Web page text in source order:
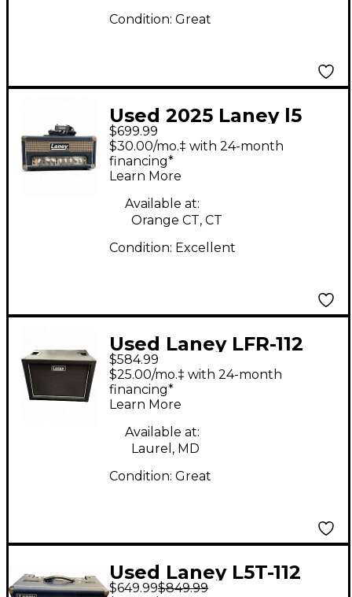
Condition: Great
Used 2025 Laney l5
studio Lionheart Tube
Guitar Amp Head
$699.99
$30.00/mo.‡ with 24-month
financing*
Learn More
Available at:
Orange CT, CT
Condition: Excellent
Used Laney LFR-112
Guitar Cabinet
$584.99
$25.00/mo.‡ with 24-month
financing*
Learn More
Available at:
Laurel, MD
Condition: Great
Used Laney L5T-112
$649.99$849.99